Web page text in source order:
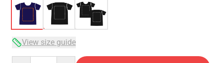
View size guide